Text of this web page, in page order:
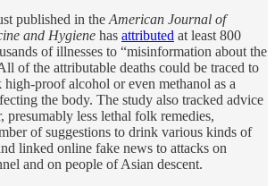
published in the American Journal of
and Hygiene has attributed at least 800
of illnesses to “misinformation about the
of the attributable deaths could be traced to
proof alcohol or even methanol as a
the body. The study also tracked advice
presumably less lethal folk remedies,
of suggestions to drink various kinds of
linked online fake news to attacks on
and on people of Asian descent.